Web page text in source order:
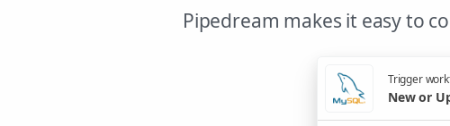
Pipedream makes it easy to
Trigger
New or